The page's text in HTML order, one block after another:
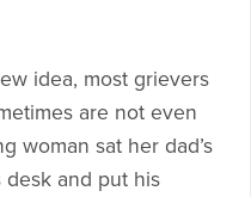
idea, most grievers
are not even
woman sat her dad’s
desk and put his